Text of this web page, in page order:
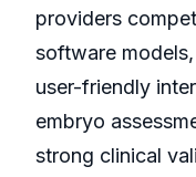
providers
software
user-friendly
embryo
strong clinical